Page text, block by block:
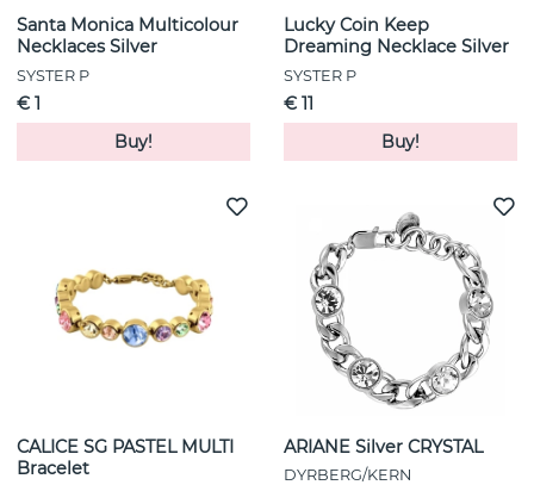
Santa Monica Multicolour
Necklaces Silver
SYSTER P
€ 1
Buy!
Lucky Coin Keep
Dreaming Necklace Silver
SYSTER P
€ 11
Buy!
CALICE SG PASTEL MULTI
Bracelet
ARIANE Silver CRYSTAL
DYRBERG/KERN